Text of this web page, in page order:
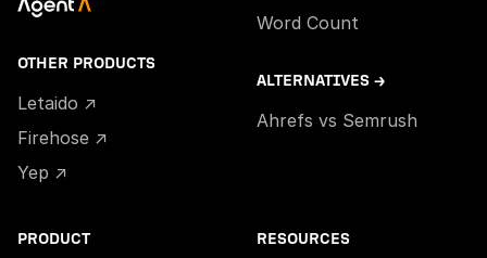
OTHER PRODUCTS
Letaido ↗
Firehose ↗
Yep ↗
Word Count
ALTERNATIVES →
Ahrefs vs Semrush
PRODUCT RESOURCES